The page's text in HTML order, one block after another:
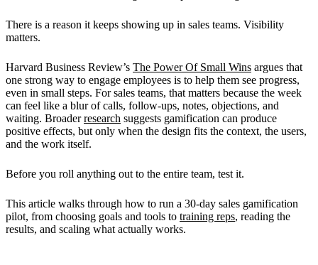
There is a reason it keeps showing up in sales teams. Visibility
matters.
Harvard Business Review’s The Power Of Small Wins argues that
one strong way to engage employees is to help them see progress,
even in small steps. For sales teams, that matters because the week
can feel like a blur of calls, follow-ups, notes, objections, and
waiting. Broaderresearch suggests gamification can produce
positive effects, but only when the design fits the context, the users,
and the work itself.
Before you roll anything out to the entire team, test it.
This article walks through how to run a 30-day sales gamification
pilot, from choosing goals and tools to training reps, reading the
results, and scaling what actually works.